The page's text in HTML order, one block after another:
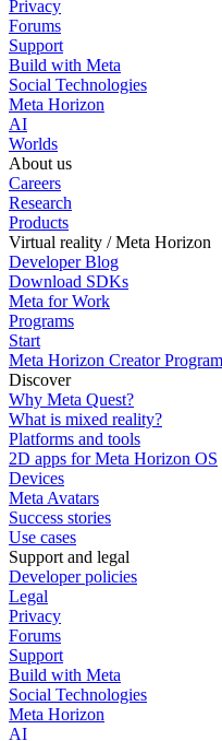
Privacy
Forums
Support
Build with Meta
Social Technologies
Meta Horizon
AI
Worlds
About us
Careers
Research
Products
Virtual reality / Meta Horizon
Developer Blog
Download SDKs
Meta for Work
Programs
Start
Meta Horizon Creator Program
Discover
Why Meta Quest?
What is mixed reality?
Platforms and tools
2D apps for Meta Horizon OS
Devices
Meta Avatars
Success stories
Use cases
Support and legal
Developer policies
Legal
Privacy
Forums
Support
Build with Meta
Social Technologies
Meta Horizon
AI